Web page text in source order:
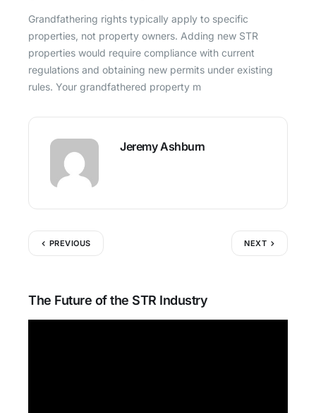
Grandfathering rights typically apply to specific
properties, not property owners. Adding new STR
properties would require compliance with current
regulations and obtaining new permits under existing
rules. Your grandfathered property m
Jeremy Ashburn
PREVIOUS NEXT
The Future of the STR Industry